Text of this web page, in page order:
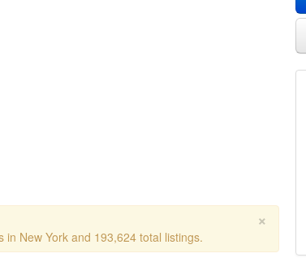
×
New York and 193,624 total listings.